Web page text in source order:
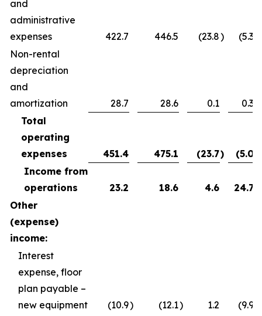
and
administrative
expenses
422.7 446.5 (23.8) (5.3
Non-rental
depreciation
and
amortization
28.7 28.6 0.1 0.3
Total
operating
expenses
451.4 475.1 (23.7) (5.0
Income from
operations
23.2 18.6 4.6 24.7
Other
(expense)
income:
Interest
expense, floor
plan payable –
new equipment
(10.9) (12.1) 1.2 (9.9